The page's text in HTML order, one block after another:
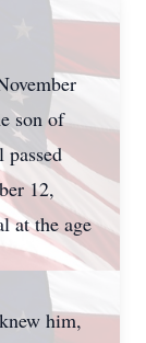
son of
12,
at the age
him,